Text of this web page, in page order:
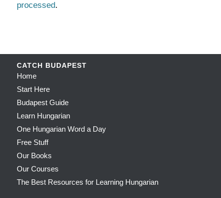
processed.
CATCH BUDAPEST
Home
Start Here
Budapest Guide
Learn Hungarian
One Hungarian Word a Day
Free Stuff
Our Books
Our Courses
The Best Resources for Learning Hungarian